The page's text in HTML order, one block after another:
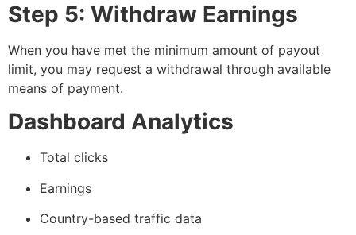
Step 5: Withdraw Earnings
When you have met the minimum amount of payout
limit, you may request a withdrawal through available
means of payment.
Dashboard Analytics
Total clicks
Earnings
Country-based traffic data